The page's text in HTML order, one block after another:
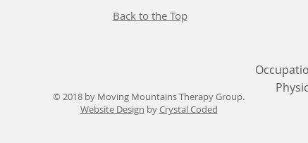
© 2018 by Moving Mountains Therapy Group.
Website Design byCrystal Coded
Back to the Top